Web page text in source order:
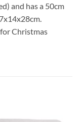
and has a 50cm
Christmas